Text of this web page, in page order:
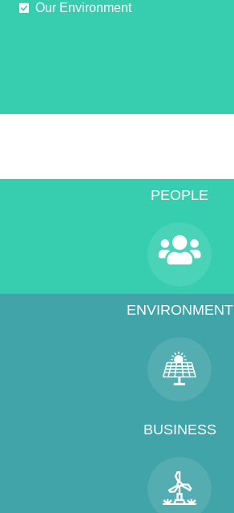
Our Environment
PEOPLE
ENVIRONMENT
BUSINESS